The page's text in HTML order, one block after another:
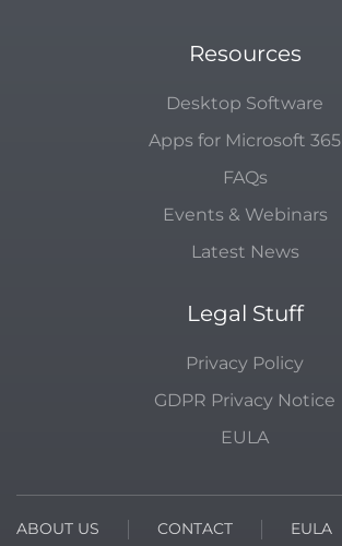
Resources
Desktop Software
Apps for Microsoft 365
FAQs
Events & Webinars
Latest News
Legal Stuff
Privacy Policy
GDPR Privacy Notice
EULA
ABOUT US CONTACT EULA